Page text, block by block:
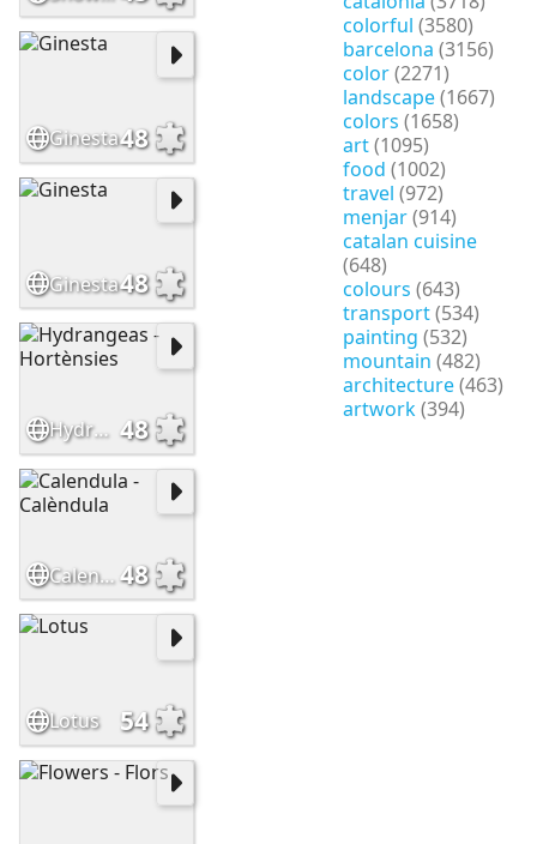
colorful (3580)
barcelona (3156)
color(2271)
landscape(1667)
colors (1658)
art(1095)
food (1002)
travel (972)
menjar(914)
catalan cuisine
(648)
colours (643)
transport(534)
painting (532)
mountain (482)
architecture(463)
artwork(394)
Ginesta48
Ginesta48
Hydrangeas - Hortènsies 48
Calendula - Calèndula48
Lotus 54